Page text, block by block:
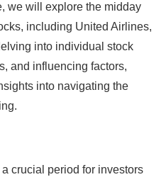
we will explore the midday
including United Airlines,
into individual stock
and influencing factors,
into navigating the
crucial period for investors